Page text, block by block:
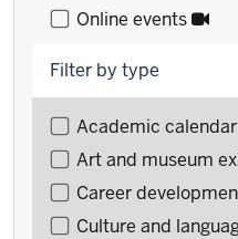
Online events
Filter by type
Filter
events
by
type
Academic calendar
Art and museum
Career
Culture and